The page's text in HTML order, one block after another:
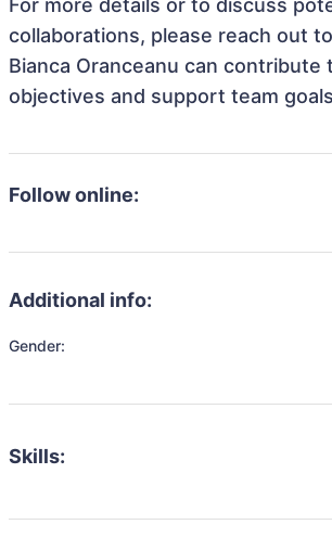
For more details or to discuss
collaborations, please reach out
Bianca Oranceanu can contribute
objectives and support team
Follow online:
Additional info:
Gender:
Skills: